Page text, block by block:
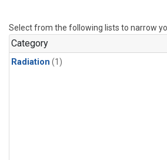
Select from the following lists to narrow
Category
Radiation (1)